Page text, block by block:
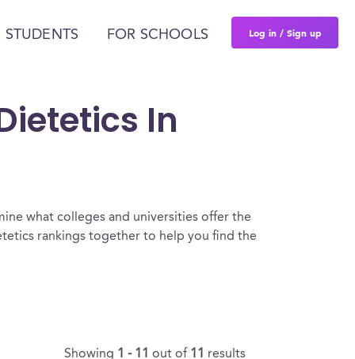
STUDENTS FOR SCHOOLS Log in / Sign up
In
what colleges and universities offer the
rankings together to help you find the
Showing 1 - 11 out of 11 results